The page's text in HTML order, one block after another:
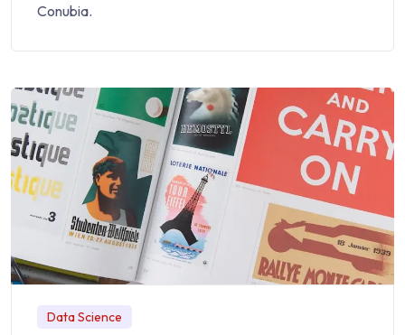
Conubia.
Data Science